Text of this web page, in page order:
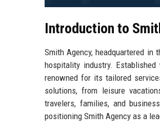
Introduction to
Smith Agency, headquartered
hospitality industry.
renowned for its tailored
solutions, from leisure
travelers, families, and
positioning Smith Agency as a